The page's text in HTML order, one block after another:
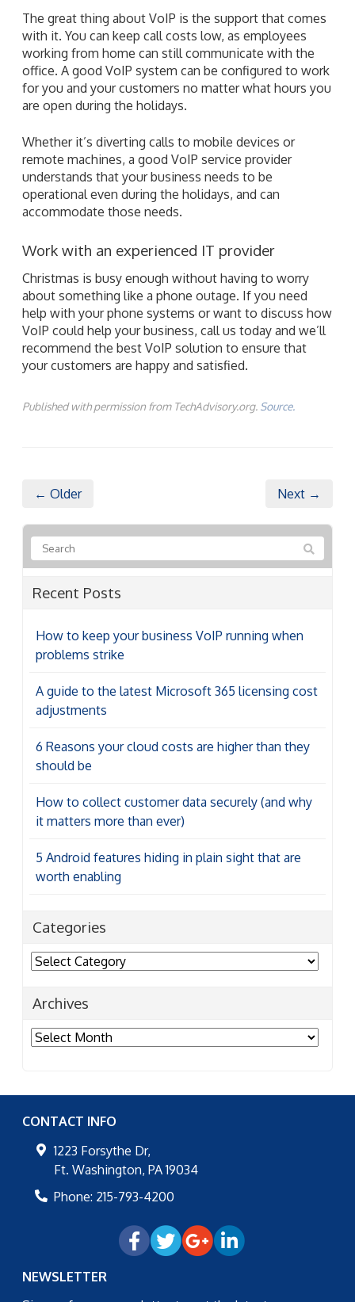
The great thing about VoIP is the support that comes
with it. You can keep call costs low, as employees
working from home can still communicate with the
office. A good VoIP system can be configured to work
for you and your customers no matter what hours you
are open during the holidays.
Whether it’s diverting calls to mobile devices or
remote machines, a good VoIP service provider
understands that your business needs to be
operational even during the holidays, and can
accommodate those needs.
Work with an experienced IT provider
Christmas is busy enough without having to worry
about something like a phone outage. If you need
help with your phone systems or want to discuss how
VoIP could help your business, call us today and we’ll
recommend the best VoIP solution to ensure that
your customers are happy and satisfied.
Published with permission from TechAdvisory.org. Source.
← Older Next →
Recent Posts
How to keep your business VoIP running when
problems strike
A guide to the latest Microsoft 365 licensing cost
adjustments
6 Reasons your cloud costs are higher than they
should be
How to collect customer data securely (and why
it matters more than ever)
5 Android features hiding in plain sight that are
worth enabling
Categories
Categories
Archives
Archives
CONTACT INFO
1223 Forsythe Dr,
Ft. Washington, PA 19034
Phone: 215-793-4200
NEWSLETTER